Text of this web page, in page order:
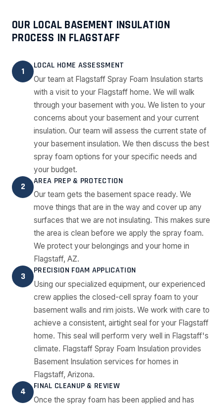
OUR LOCAL BASEMENT INSULATION
PROCESS IN FLAGSTAFF
1
LOCAL HOME ASSESSMENT
Our team at Flagstaff Spray Foam Insulation starts
with a visit to your Flagstaff home. We will walk
through your basement with you. We listen to your
concerns about your basement and your current
insulation. Our team will assess the current state of
your basement insulation. We then discuss the best
spray foam options for your specific needs and
your budget.
2
AREA PREP & PROTECTION
Our team gets the basement space ready. We
move things that are in the way and cover up any
surfaces that we are not insulating. This makes sure
the area is clean before we apply the spray foam.
We protect your belongings and your home in
Flagstaff, AZ.
3
PRECISION FOAM APPLICATION
Using our specialized equipment, our experienced
crew applies the closed-cell spray foam to your
basement walls and rim joists. We work with care to
achieve a consistent, airtight seal for your Flagstaff
home. This seal will perform very well in Flagstaff's
climate. Flagstaff Spray Foam Insulation provides
Basement Insulation services for homes in
Flagstaff, Arizona.
4
FINAL CLEANUP & REVIEW
Once the spray foam has been applied and has